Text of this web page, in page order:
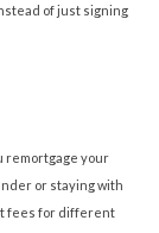
of just signing
remortgage your
or staying with
fees for different